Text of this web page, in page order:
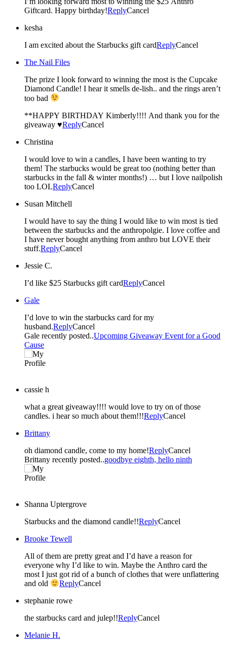
Giftcard. Happy birthday!ReplyCancel
kesha
I am excited about the Starbucks gift cardReplyCancel
The Nail Files
The prize I look forward to winning the most is the Cupcake
Diamond Candle! I hear it smells de-lish.. and the rings aren’t
too bad
**HAPPY BIRTHDAY Kimberly!!!! And thank you for the
giveaway ♥ReplyCancel
Christina
I would love to win a candles, I have been wanting to try
them! The starbucks would be great too (nothing better than
starbucks in the fall & winter months!) … but I love nailpolish
too LOLReplyCancel
Susan Mitchell
I would have to say the thing I would like to win most is tied
between the starbucks and the anthropolgie. I love coffee and
I have never bought anything from anthro but LOVE their
stuff.ReplyCancel
Jessie C.
I’d like $25 Starbucks gift cardReplyCancel
Gale
I’d love to win the starbucks card for my
husband.ReplyCancel
Gale recently posted..Upcoming Giveaway Event for a Good
Cause
cassie h
what a great giveaway!!!! would love to try on of those
candles. i hear so much about them!!!ReplyCancel
Brittany
oh diamond candle, come to my home!ReplyCancel
Brittany recently posted..goodbye eighth, hello ninth
Shanna Uptergrove
Starbucks and the diamond candle!!ReplyCancel
Brooke Tewell
All of them are pretty great and I’d have a reason for
everyone why I’d like to win. Maybe the Anthro card the
most I just got rid of a bunch of clothes that were unflattering
and old
ReplyCancel
stephanie rowe
the starbucks card and julep!!ReplyCancel
Melanie H.